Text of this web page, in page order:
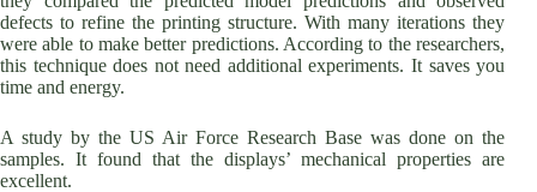
defects to refine the printing structure. With many iterations they
were able to make better predictions. According to the researchers,
this technique does not need additional experiments. It saves you
time and energy.
A study by the US Air Force Research Base was done on the
samples. It found that the displays’ mechanical properties are
excellent.